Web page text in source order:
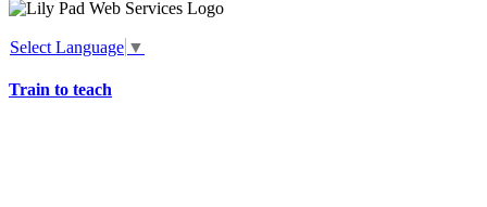
Select Language ▼
Train to teach